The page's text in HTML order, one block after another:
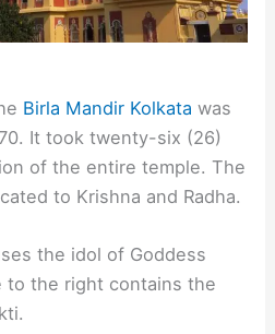
Birla Mandir Kolkata was
It took twenty-six (26)
of the entire temple. The
to Krishna and Radha.
the idol of Goddess
to the right contains the